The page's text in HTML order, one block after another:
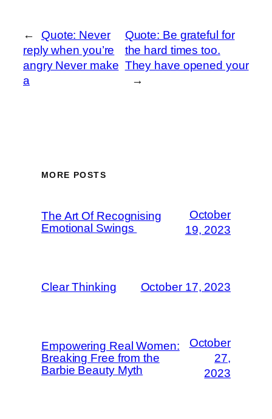
←
Quote: Never
reply when you’re
angry Never make
a
Quote: Be grateful for
the hard times too.
They have opened your
→
MORE POSTS
The Art Of Recognising
Emotional Swings
October
19, 2023
Clear Thinking October 17, 2023
Empowering Real Women:
Breaking Free from the
Barbie Beauty Myth
October
27,
2023